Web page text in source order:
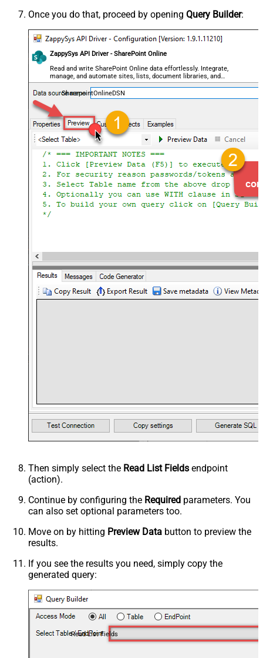
Once you do that, proceed by opening Query Builder:
ZappySys API Driver - SharePoint Online
Read and write SharePoint Online data effortlessly. Integrate,
manage, and automate sites, lists, document libraries, and
files — almost no coding required.
SharepointOnlineDSN
Then simply select the Read List Fields endpoint
(action).
Continue by configuring the Required parameters. You
can also set optional parameters too.
Move on by hitting Preview Data button to preview the
results.
If you see the results you need, simply copy the
generated query:
Read List Fields